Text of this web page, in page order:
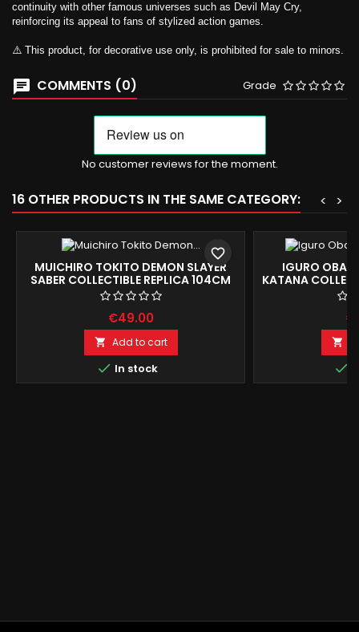
continuity with other famous universes such as Devil May Cry,
reinforcing its appeal to fans of stylized action games.
⚠️ This product, for decorative use only, is prohibited for sale to minors.
COMMENTS (0) Grade
No customer reviews for the moment.
16 OTHER PRODUCTS IN THE SAME CATEGORY: >
<
MUICHIRO TOKITO DEMON SLAYER
SABER COLLECTIBLE REPLICA 104CM
€49.00
 Add to cart
 In stock
favorite_border
IGURO
KATANA

